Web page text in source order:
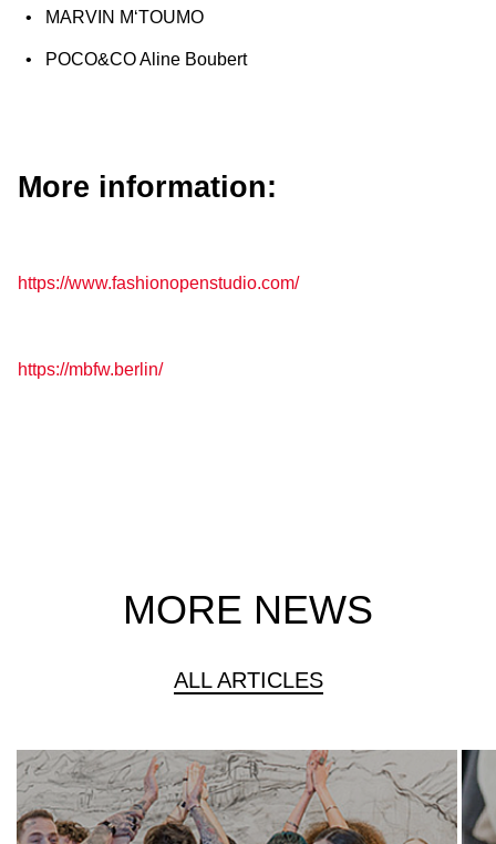
MARVIN M‘TOUMO
POCO&CO Aline Boubert
More information:
https://www.fashionopenstudio.com/
https://mbfw.berlin/
MORE NEWS
ALL ARTICLES